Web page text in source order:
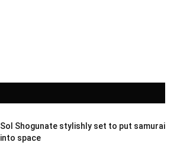
Sol Shogunate stylishly set to put samurai
into space